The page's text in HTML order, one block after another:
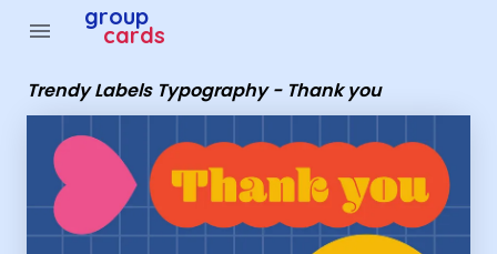
menu group
cards
Trendy Labels Typography - Thank you
Group Cards - Trendy Labels Typography - Thank you